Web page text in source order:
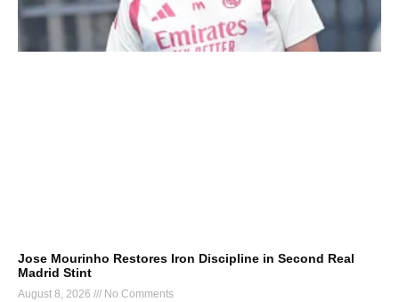
Jose Mourinho Restores Iron Discipline in Second Real
Madrid Stint
August 8, 2026 No Comments